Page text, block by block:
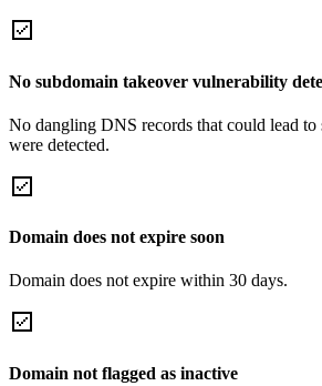
No subdomain takeover vulnerability
No dangling DNS records that could lead to
were detected.
Domain does not expire soon
Domain does not expire within 30 days.
Domain not flagged as inactive